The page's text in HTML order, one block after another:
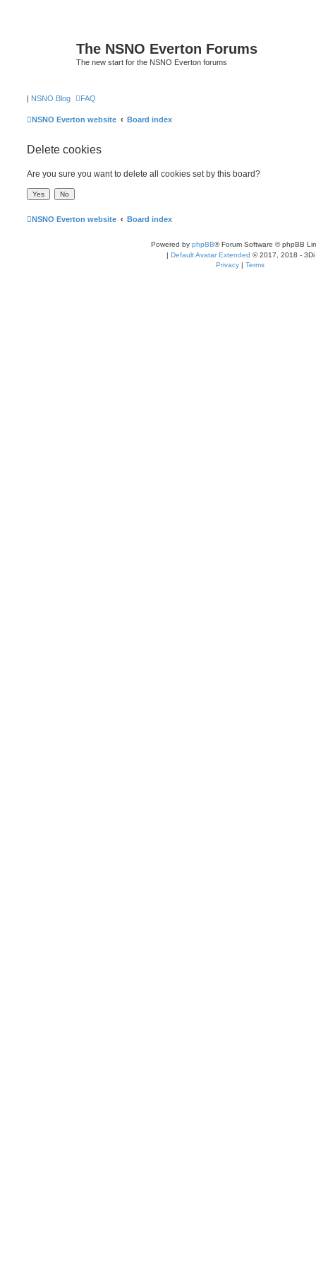
The NSNO Everton Forums
The new start for the NSNO Everton forums
| NSNO Blog FAQ
NSNO Everton website Board index
Delete cookies
Are you sure you want to delete all cookies set by this board?
NSNO Everton website Board index
Powered by phpBB® Forum Software © phpBB
| Default Avatar Extended © 2017, 2018 - 3Di
Privacy | Terms